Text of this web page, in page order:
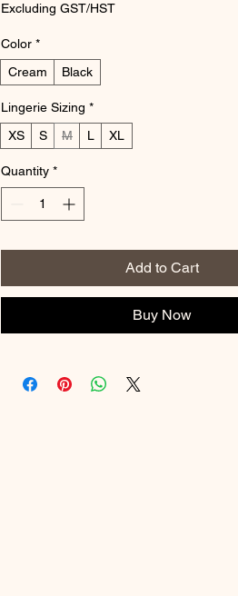
Excluding GST/HST
Color *
Cream
Black
Lingerie Sizing *
XS
S M L XL
Quantity *
Add to Cart
Buy Now